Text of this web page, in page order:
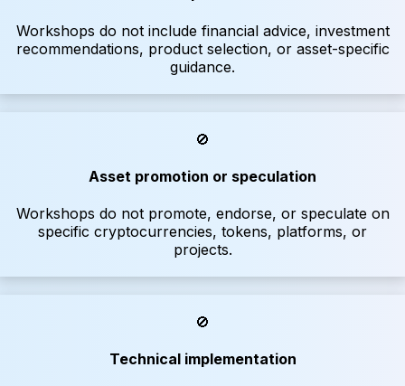
Workshops do not include financial advice, investment
recommendations, product selection, or asset-specific
guidance.
🚫
Asset promotion or speculation
Workshops do not promote, endorse, or speculate on
specific cryptocurrencies, tokens, platforms, or
projects.
🚫
Technical implementation